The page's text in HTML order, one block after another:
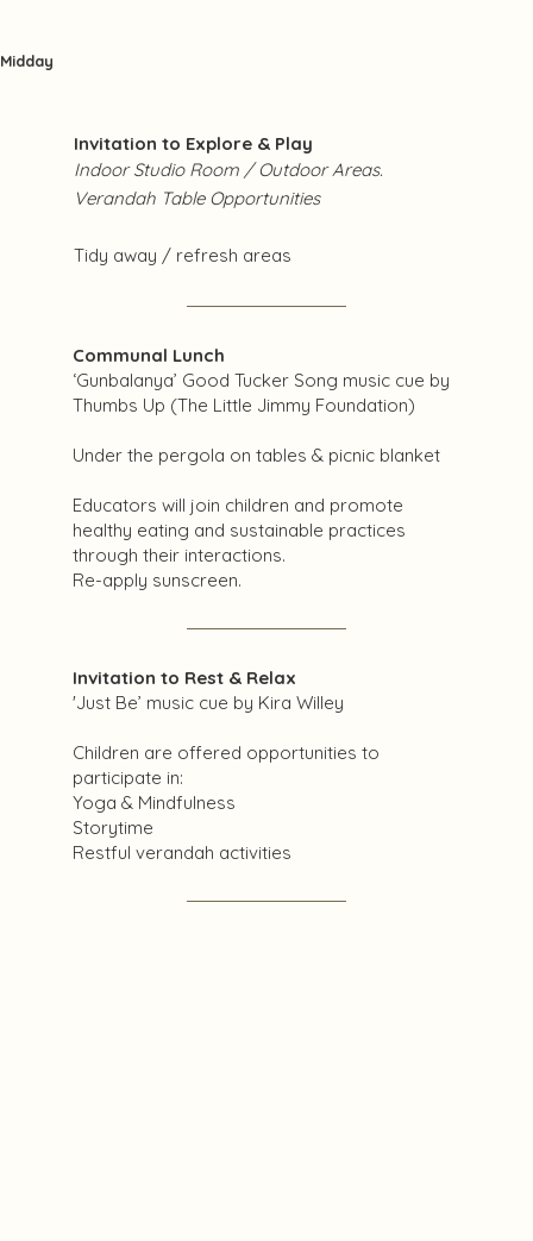
Midday
Invitation to Explore & Play
Indoor Studio Room / Outdoor Areas.
Verandah Table Opportunities
Tidy away / refresh areas
Communal Lunch
‘Gunbalanya’ Good Tucker Song music cue by
Thumbs Up (The Little Jimmy Foundation)
Under the pergola on tables & picnic blanket
Educators will join children and promote
healthy eating and sustainable practices
through their interactions.
Re-apply sunscreen.
Invitation to Rest & Relax
'Just Be’ music cue by Kira Willey
Children are offered opportunities to
participate in:
Yoga & Mindfulness
Storytime
Restful verandah activities